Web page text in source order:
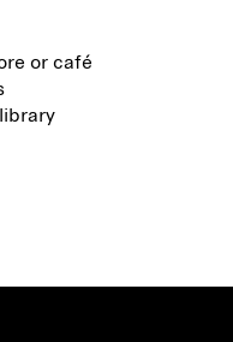
or café